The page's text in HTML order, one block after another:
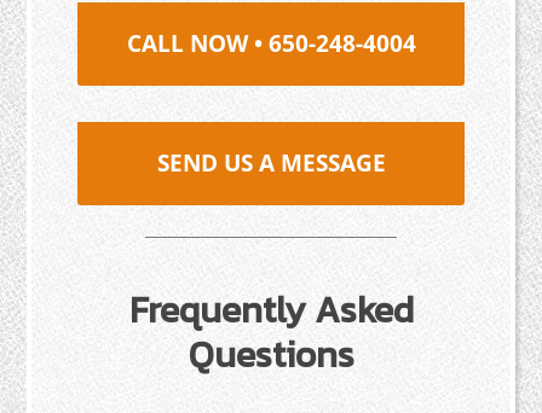
CALL NOW • 650-248-4004
SEND US A MESSAGE
Frequently Asked
Questions